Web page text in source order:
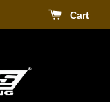
Cart